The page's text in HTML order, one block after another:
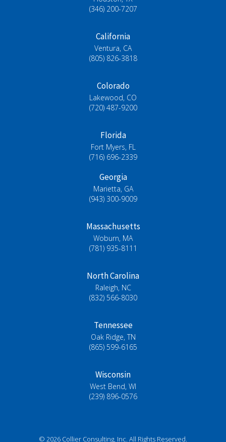
(346) 200-7207
California
Ventura, CA
(805) 826-3818
Colorado
Lakewood, CO
(720) 487-9200
Florida
Fort Myers, FL
(716) 696-2339
Georgia
Marietta, GA
(943) 300-9009
Massachusetts
Woburn, MA
(781) 935-8111
North Carolina
Raleigh, NC
(832) 566-8030
Tennessee
Oak Ridge, TN
(865) 599-6165
Wisconsin
West Bend, WI
(239) 896-0576
© 2026 Collier Consulting, Inc. All Rights Reserved.